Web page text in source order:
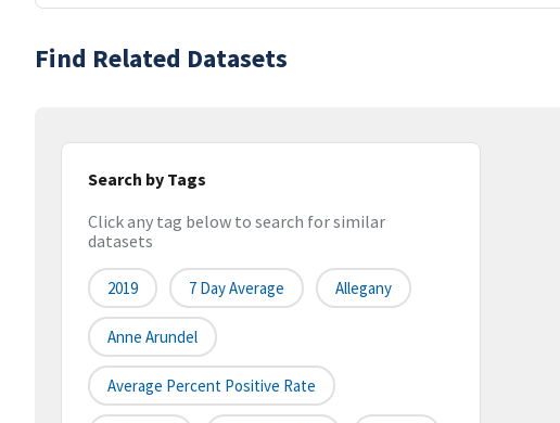
Find Related Datasets
Search by Tags
Click any tag below to search for similar
datasets
2019 7 Day Average Allegany
Anne Arundel
Average Percent Positive Rate